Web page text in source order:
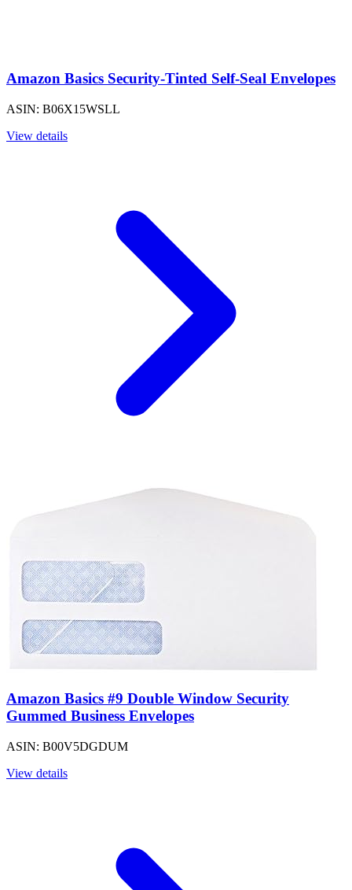
Amazon Basics Security-Tinted Self-Seal Envelopes
ASIN: B06X15WSLL
View details
Amazon Basics #9 Double Window Security
Gummed Business Envelopes
ASIN: B00V5DGDUM
View details